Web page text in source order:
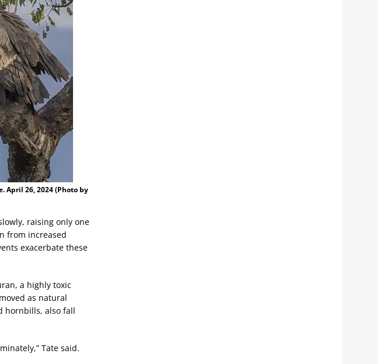
April 26, 2024 (Photo by
raising only one
from increased
exacerbate these
a highly toxic
as natural
hornbills, also fall
Tate said.